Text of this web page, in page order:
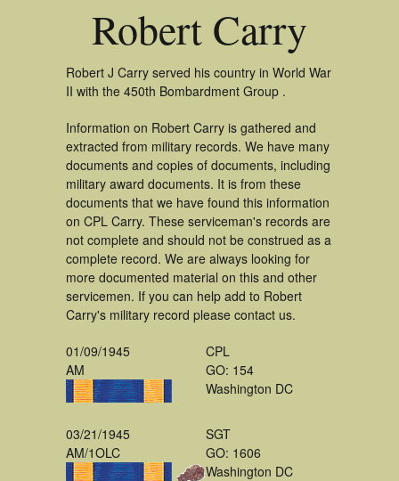
Robert Carry
Robert J Carry served his country in World War
II with the 450th Bombardment Group .
Information on Robert Carry is gathered and
extracted from military records. We have many
documents and copies of documents, including
military award documents. It is from these
documents that we have found this information
on CPL Carry. These serviceman's records are
not complete and should not be construed as a
complete record. We are always looking for
more documented material on this and other
servicemen. If you can help add to Robert
Carry's military record please contact us.
01/09/1945
AM
CPL
GO: 154
Washington DC
03/21/1945
AM/1OLC
SGT
GO: 1606
Washington DC